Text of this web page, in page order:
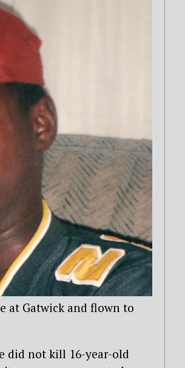
at Gatwick and flown to
did not kill 16-year-old